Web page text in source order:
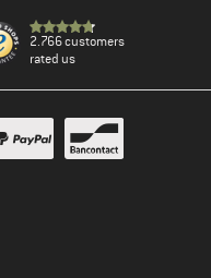
2.766 customers
rated us